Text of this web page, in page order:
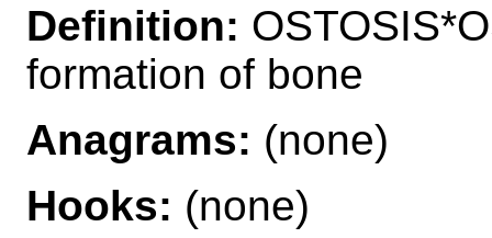
Definition:
formation of bone
Anagrams: (none)
Hooks: (none)